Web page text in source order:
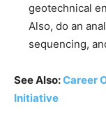
geotechnical
Also, do an
sequencing,
See Also:Career
Initiative